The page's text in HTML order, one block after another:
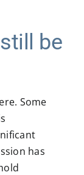
be
Some
has